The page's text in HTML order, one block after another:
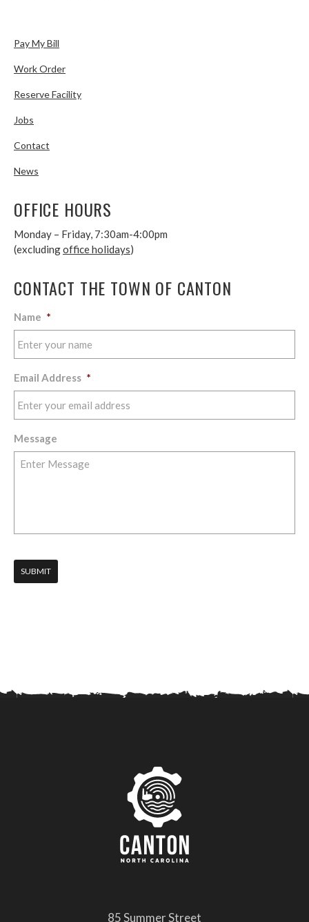
Pay My Bill
Work Order
Reserve Facility
Jobs
Contact
News
OFFICE HOURS
Monday – Friday, 7:30am-4:00pm
(excludingoffice holidays)
CONTACT THE TOWN OF CANTON
Name *
Email Address *
Message
SUBMIT
85 Summer Street